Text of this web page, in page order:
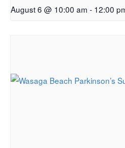
August 6 @ 10:00 am - 12:00